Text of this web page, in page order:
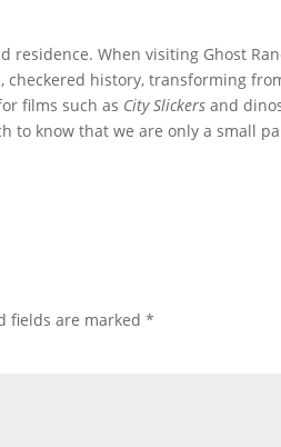
When visiting Ghost
checkered history, transforming
films such as City Slickersand
to know that we are only a small
fields are marked*